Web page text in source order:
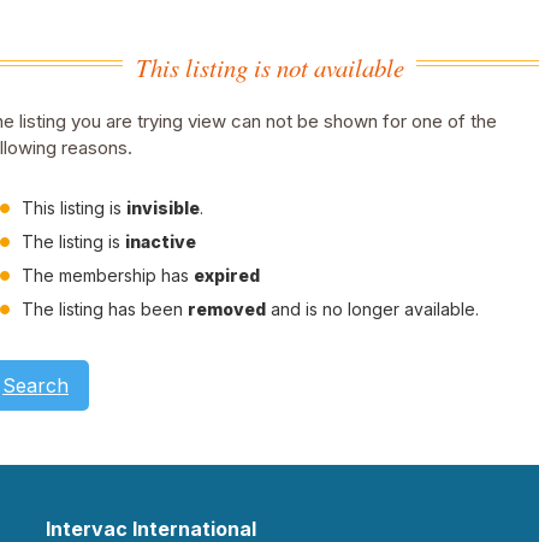
This listing is not available
listing you are trying view can not be shown for one of the
reasons.
This listing is invisible.
The listing is inactive
The membership has expired
The listing has been removed and is no longer available.
Search
Intervac International